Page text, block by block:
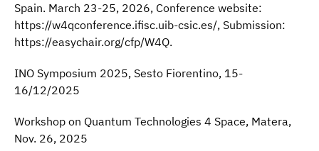
Spain. March 23-25, 2026, Conference website:
https://w4qconference.ifisc.uib-csic.es/, Submission:
https://easychair.org/cfp/W4Q.
INO Symposium 2025, Sesto Fiorentino, 15-
16/12/2025
Workshop on Quantum Technologies 4 Space, Matera,
Nov. 26, 2025